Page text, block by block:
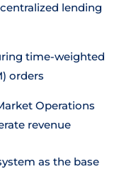
lending
time-weighted
orders
Operations
revenue
as the base